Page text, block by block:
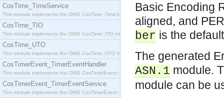
CosTime_TimeService
This module implements the OMG CosTime::TimeService interface.
CosTime_TIO
This module implements the OMG CosTime::TIO interface.
CosTime_UTO
This module implements the OMG CosTime::UTO interface.
CosTimerEvent_TimerEventHandler
This module implements the OMG CosTimerEvent::TimerEventHandler interface.
CosTimerEvent_TimerEventService
This module implements the OMG CosTimerEvent::TimerEventService interface.
Basic Encoding
aligned, and
ber is the
The generated
ASN.1 module.
module can be